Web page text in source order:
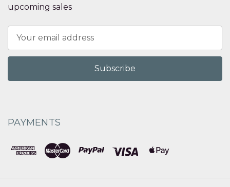
upcoming sales
Address
PAYMENTS